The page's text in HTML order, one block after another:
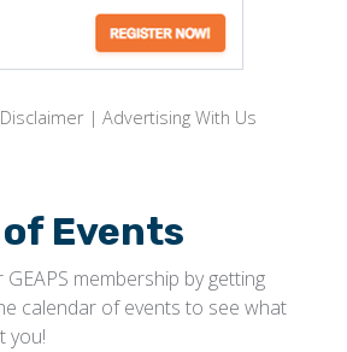
| Advertising With Us
Events
membership by getting
calendar of events to see what
you!